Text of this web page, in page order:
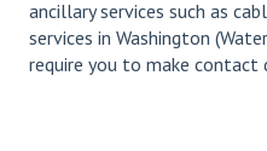
ancillary services such as
services in Washington
require you to make contact